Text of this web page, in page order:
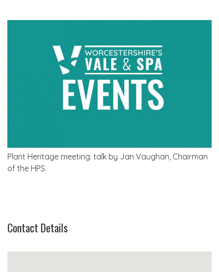
Plant Heritage meeting: talk by Jan Vaughan, Chairman
of the HPS.
Contact Details